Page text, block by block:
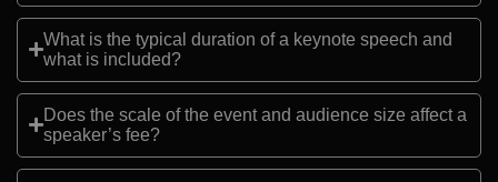
What is the typical duration of a keynote speech and
what is included?
Does the scale of the event and audience size affect a
speaker’s fee?